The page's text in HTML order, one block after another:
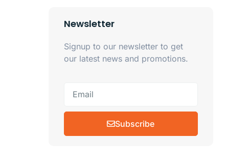
Newsletter
Signup to our newsletter to get
our latest news and promotions.
Subscribe